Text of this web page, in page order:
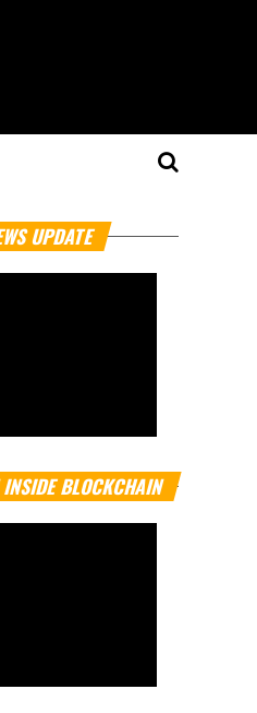
UPDATE
BLOCKCHAIN